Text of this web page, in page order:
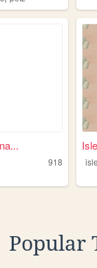
918
Popular